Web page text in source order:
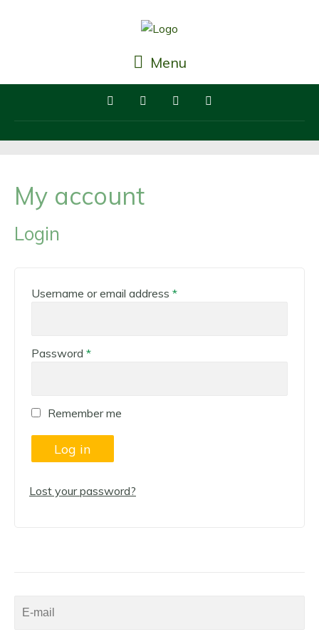
Menu
My account
Login
Username or email address *Required
Password *Required
Remember me
Log in
Lost your password?